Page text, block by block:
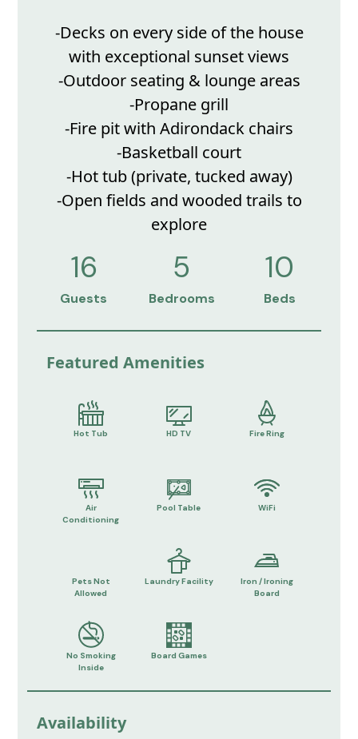
-Decks on every side of the house
with exceptional sunset views
-Outdoor seating & lounge areas
-Propane grill
-Fire pit with Adirondack chairs
-Basketball court
-Hot tub (private, tucked away)
-Open fields and wooded trails to
explore
16
Guests
5
Bedrooms
10
Beds
Featured Amenities
Hot Tub HD TV Fire Ring
Air
Conditioning
Pool Table WiFi
Pets Not
Allowed
Laundry Facility
Iron / Ironing
Board
No Smoking
Inside
Board Games
Availability